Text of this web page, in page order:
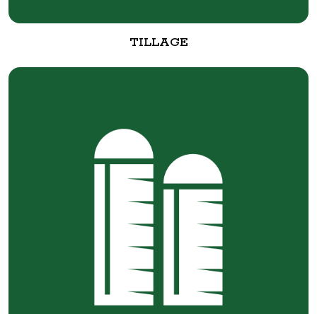
TILLAGE